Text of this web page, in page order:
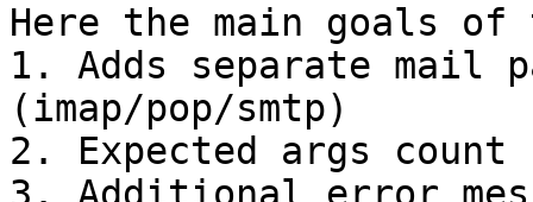
Here the main goals
1. Adds separate mail
(imap/pop/smtp)
2. Expected args count